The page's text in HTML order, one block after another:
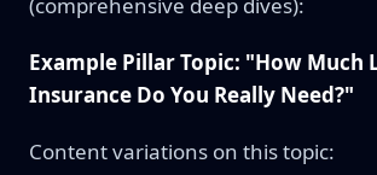
Example Pillar Topic: "How Much
Insurance Do You Really Need?"
Content variations on this topic: